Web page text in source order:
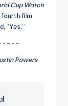
Cup Watch
fourth film
“Yes.”
Powers